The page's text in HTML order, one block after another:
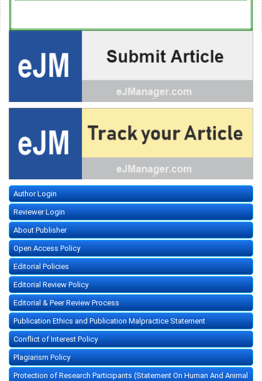
Author Login
Reviewer Login
About Publisher
Open Access Policy
Editorial Policies
Editorial Review Policy
Editorial & Peer Review Process
Publication Ethics and Publication Malpractice Statement
Conflict of Interest Policy
Plagiarism Policy
Protection of Research Participants (Statement On Human And Animal